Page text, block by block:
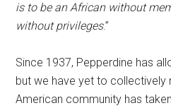
is to be an African without
without privileges.”
Since 1937, Pepperdine has
but we have yet to collectively
American community has